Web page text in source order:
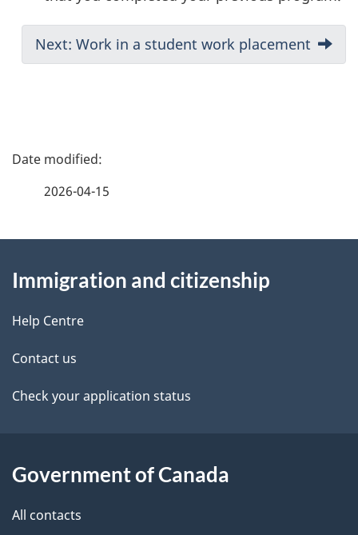
o
e
n
v
i
g
a
i
Next: Work in a student work placement
P
d
e
t
a
l
2026-04-15
this
site
Immigration and citizenship
Help Centre
Contact us
Check your application status
Government of Canada
All contacts